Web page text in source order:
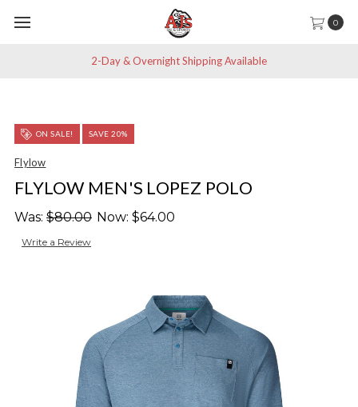
0
2-Day & Overnight Shipping Available
ON SALE! SAVE 20%
Flylow
FLYLOW MEN'S LOPEZ POLO
Was: $80.00 Now: $64.00
Write a Review